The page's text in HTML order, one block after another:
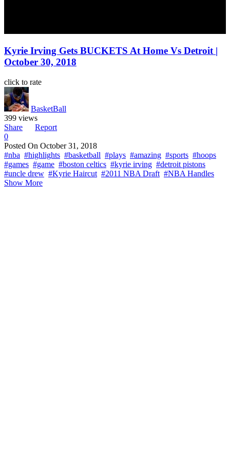
Kyrie Irving Gets BUCKETS At Home Vs Detroit |
October 30, 2018
click to rate
BasketBall
399 views
Share
Report
0
Posted On October 31, 2018
#nba #highlights #basketball #plays #amazing #sports #hoops
#games #game #boston celtics #kyrie irving #detroit pistons
#uncle drew #Kyrie Haircut #2011 NBA Draft #NBA Handles
Show More